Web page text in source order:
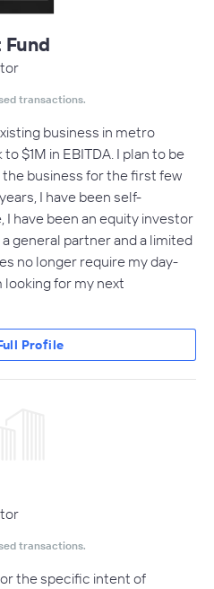
transactions.
business in metro
$1M in EBITDA. I plan to be
business for the first few
I have been self-
have been an equity investor
general partner and a limited
no longer require my day-
looking for my next
Profile
transactions.
the specific intent of